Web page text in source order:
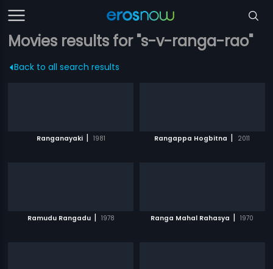
Movies results for "s-v-ranga-rao"
Back to all search results
Ranganayaki | 1981 Rangappa Hogbitna | 2011
Ramudu Rangadu | 1978 Ranga Mahal Rahasya | 1970